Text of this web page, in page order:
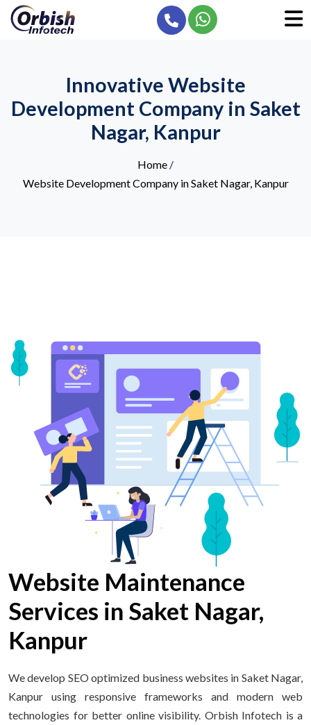
Innovative Website
Development Company in Saket
Nagar, Kanpur
Home /
Website Development Company in Saket Nagar, Kanpur
Website Maintenance
Services in Saket Nagar,
Kanpur
We develop SEO optimized business websites in Saket Nagar,
Kanpur using responsive frameworks and modern web
technologies for better online visibility. Orbish Infotech is a